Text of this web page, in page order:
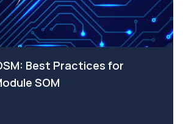
Best Practices for
SOM